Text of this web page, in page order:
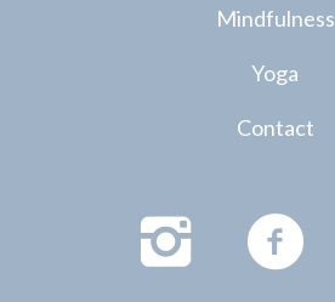
Mindfulness
Yoga
Contact